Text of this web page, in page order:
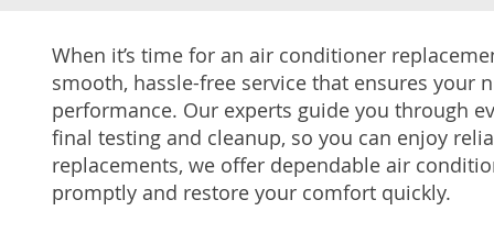
When it’s time for an air conditioner
smooth, hassle-free service that ensures your
performance. Our experts guide you through
final testing and cleanup, so you can enjoy
replacements, we offer dependable air
promptly and restore your comfort quickly.